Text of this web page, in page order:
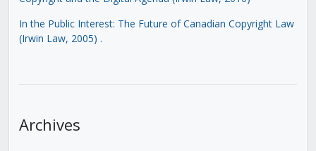
In the Public Interest: The Future of Canadian Copyright Law
(Irwin Law, 2005) .
Archives